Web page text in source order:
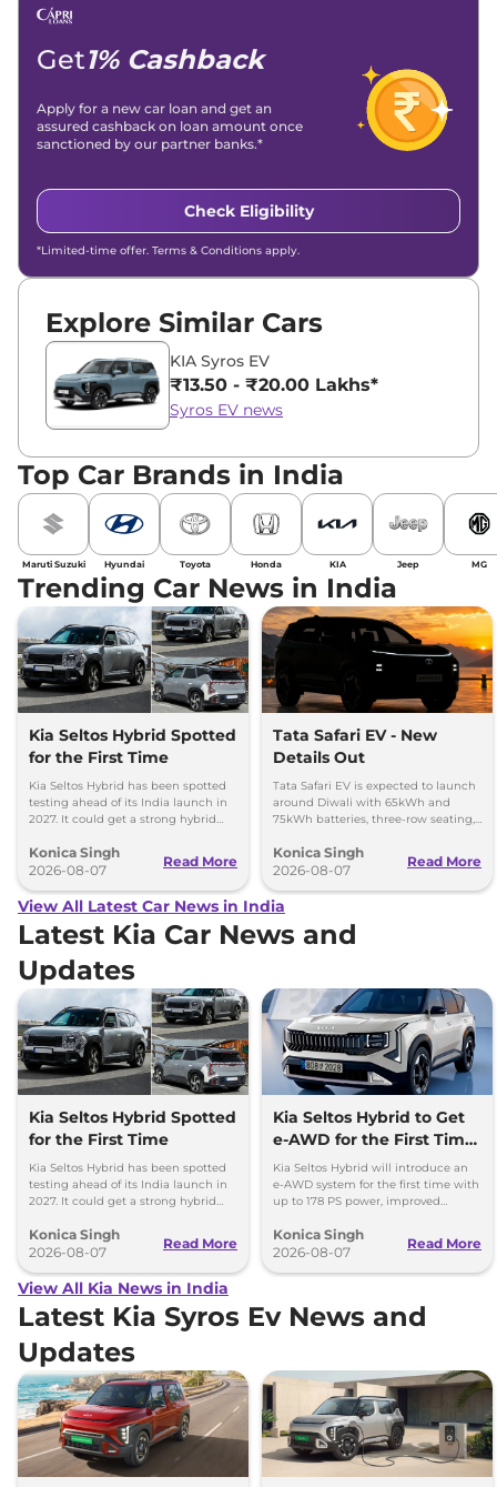
Get1% Cashback
Apply for a new car loan and get an
assured cashback on loan amount once
sanctioned by our partner banks.*
Check Eligibility
*Limited-time offer. Terms & Conditions apply.
Explore Similar Cars
KIA Syros EV
₹13.50 - ₹20.00 Lakhs*
Syros EV news
Top Car Brands in India
Maruti Suzuki Hyundai Toyota Honda KIA Jeep MG
Trending Car News in India
Kia Seltos Hybrid Spotted
for the First Time
Kia Seltos Hybrid has been spotted
testing ahead of its India launch in
2027. It could get a strong hybrid
Konica Singh
2026-08-07
Read More
Tata Safari EV - New
Details Out
Tata Safari EV is expected to launch
around Diwali with 65kWh and
75kWh batteries, three-row seating,
range.
Konica Singh
2026-08-07
Read More
View All Latest Car News in India
Latest Kia Car News and
Updates
Kia Seltos Hybrid Spotted
for the First Time
Kia Seltos Hybrid has been spotted
testing ahead of its India launch in
2027. It could get a strong hybrid
Konica Singh
2026-08-07
Read More
Kia Seltos Hybrid to Get
e-AWD for the First Time
- Details
Kia Seltos Hybrid will introduce an
e-AWD system for the first time with
up to 178 PS power, improved
performance.
Konica Singh
2026-08-07
Read More
View All Kia News in India
Latest Kia Syros Ev News and
Updates